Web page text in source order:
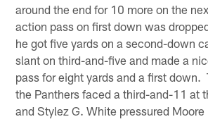
around the end for 10 more on the
action pass on first down was
he got five yards on a second-down
slant on third-and-five and made a
pass for eight yards and a first down.
the Panthers faced a third-and-11 at
and Stylez G. White pressured Moore